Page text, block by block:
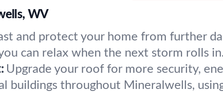
WV
and protect your home from further
can relax when the next storm rolls
Upgrade your roof for more security,
buildings throughout Mineralwells,